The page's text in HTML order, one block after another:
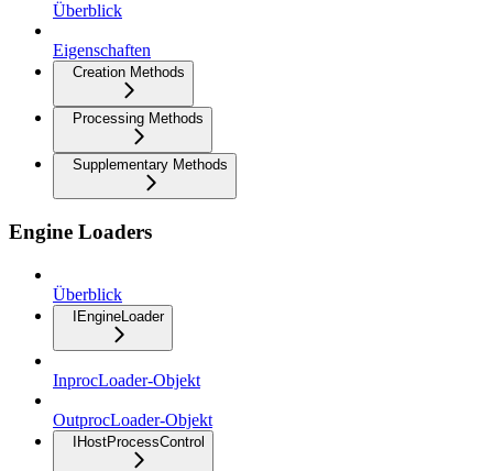
Überblick
Eigenschaften
Creation Methods
Processing Methods
Supplementary Methods
Engine Loaders
Überblick
IEngineLoader
InprocLoader-Objekt
OutprocLoader-Objekt
IHostProcessControl